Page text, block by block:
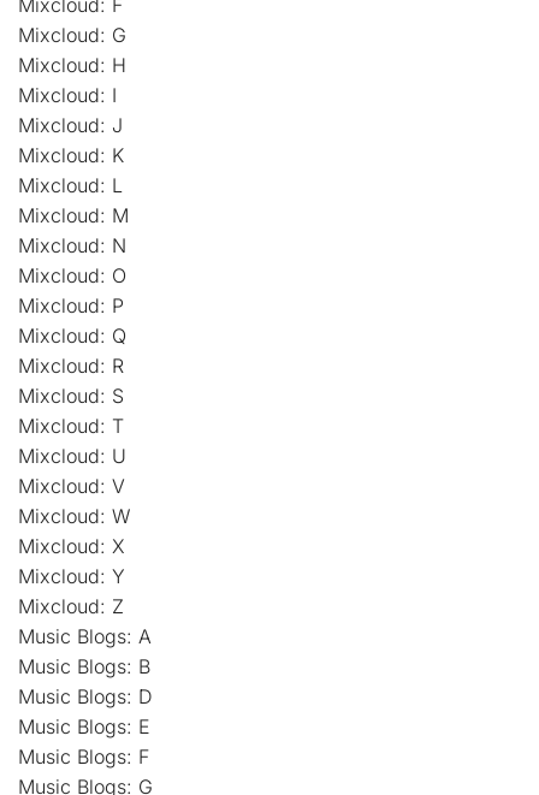
Mixcloud: F
Mixcloud: G
Mixcloud: H
Mixcloud: I
Mixcloud: J
Mixcloud: K
Mixcloud: L
Mixcloud: M
Mixcloud: N
Mixcloud: O
Mixcloud: P
Mixcloud: Q
Mixcloud: R
Mixcloud: S
Mixcloud: T
Mixcloud: U
Mixcloud: V
Mixcloud: W
Mixcloud: X
Mixcloud: Y
Mixcloud: Z
Music Blogs: A
Music Blogs: B
Music Blogs: D
Music Blogs: E
Music Blogs: F
Music Blogs: G